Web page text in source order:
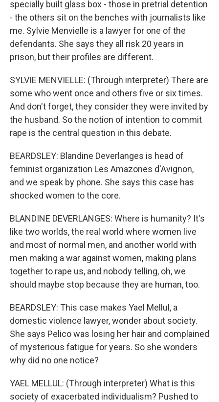
specially built glass box - those in pretrial detention
- the others sit on the benches with journalists like
me. Sylvie Menvielle is a lawyer for one of the
defendants. She says they all risk 20 years in
prison, but their profiles are different.
SYLVIE MENVIELLE: (Through interpreter) There are
some who went once and others five or six times.
And don't forget, they consider they were invited by
the husband. So the notion of intention to commit
rape is the central question in this debate.
BEARDSLEY: Blandine Deverlanges is head of
feminist organization Les Amazones d'Avignon,
and we speak by phone. She says this case has
shocked women to the core.
BLANDINE DEVERLANGES: Where is humanity? It's
like two worlds, the real world where women live
and most of normal men, and another world with
men making a war against women, making plans
together to rape us, and nobody telling, oh, we
should maybe stop because they are human, too.
BEARDSLEY: This case makes Yael Mellul, a
domestic violence lawyer, wonder about society.
She says Pelico was losing her hair and complained
of mysterious fatigue for years. So she wonders
why did no one notice?
YAEL MELLUL: (Through interpreter) What is this
society of exacerbated individualism? Pushed to